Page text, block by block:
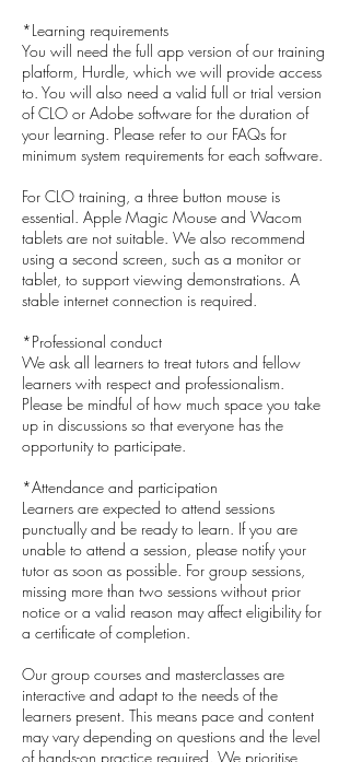
*Learning requirements
You will need the full app version of our training
platform, Hurdle, which we will provide access
to. You will also need a valid full or trial version
of CLO or Adobe software for the duration of
your learning. Please refer to our FAQs for
minimum system requirements for each software.
For CLO training, a three button mouse is
essential. Apple Magic Mouse and Wacom
tablets are not suitable. We also recommend
using a second screen, such as a monitor or
tablet, to support viewing demonstrations. A
stable internet connection is required.
*Professional conduct
We ask all learners to treat tutors and fellow
learners with respect and professionalism.
Please be mindful of how much space you take
up in discussions so that everyone has the
opportunity to participate.
*Attendance and participation
Learners are expected to attend sessions
punctually and be ready to learn. If you are
unable to attend a session, please notify your
tutor as soon as possible. For group sessions,
missing more than two sessions without prior
notice or a valid reason may affect eligibility for
a certificate of completion.
Our group courses and masterclasses are
interactive and adapt to the needs of the
learners present. This means pace and content
may vary depending on questions and the level
of hands-on practice required. We prioritise